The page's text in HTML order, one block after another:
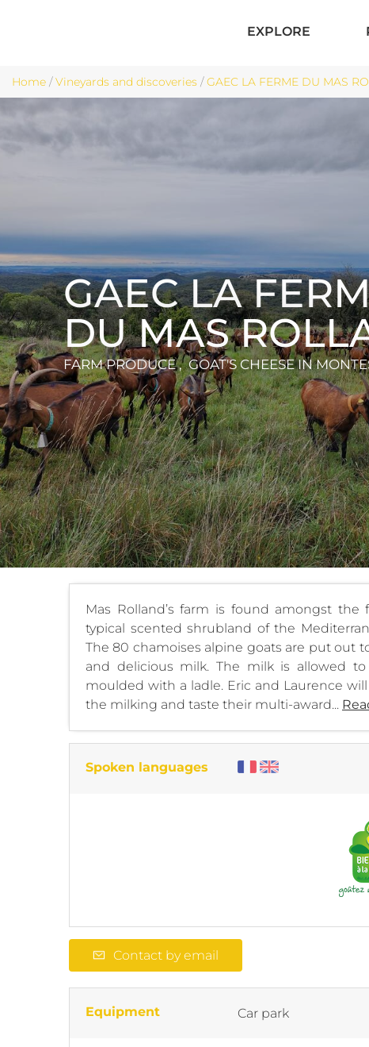
EXPLORE
Home /Vineyards and discoveries /GAEC LA FERME DU MAS
GAEC LA
DU MAS
FARM PRODUCE , GOAT'S CHEESEIN
Mas Rolland’s farm is found amongst
typical scented shrubland of the
The 80 chamoises alpine goats are put out
and delicious milk. The milk is allowed
moulded with a ladle. Eric and Laurence
the milking and taste their multi-award...
Spoken languages
Contact by email
Equipment Car park